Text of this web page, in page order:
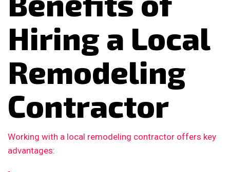
Hiring a Local
Remodeling
Contractor
Working with a local remodeling contractor offers key
advantages: